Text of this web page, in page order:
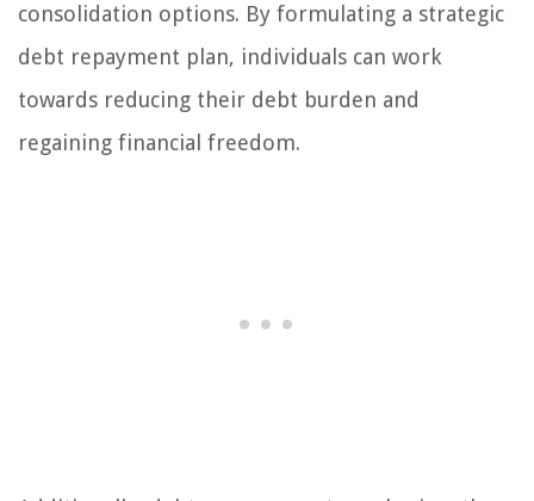
consolidation options. By formulating a strategic
debt repayment plan, individuals can work
towards reducing their debt burden and
regaining financial freedom.